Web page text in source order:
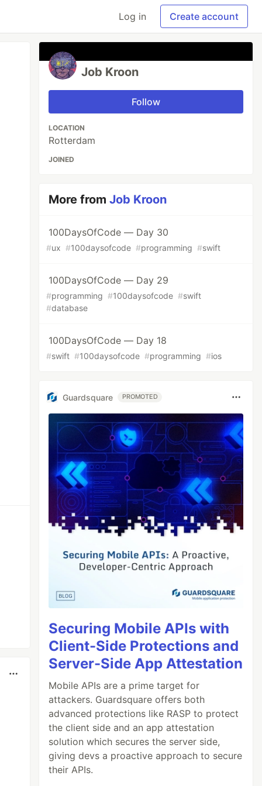
Log in Create account
Job Kroon
Follow
LOCATION
Rotterdam
JOINED
More fromJob Kroon
100DaysOfCode — Day 30
#ux #100daysofcode #programming #swift
100DaysOfCode — Day 29
#programming #100daysofcode #swift
#database
100DaysOfCode — Day 18
#swift #100daysofcode #programming #ios
Guardsquare PROMOTED
Securing Mobile APIs with
Client-Side Protections and
Server-Side App Attestation
Mobile APIs are a prime target for
attackers. Guardsquare offers both
advanced protections like RASP to protect
the client side and an app attestation
solution which secures the server side,
giving devs a proactive approach to secure
their APIs.